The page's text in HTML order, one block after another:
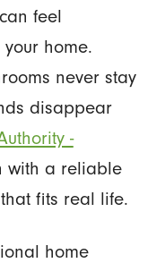
feel
home.
never stay
disappear
-
with a reliable
fits real life.
home